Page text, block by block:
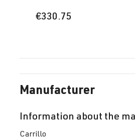
€330.75
Manufacturer
Information about the
Carrillo